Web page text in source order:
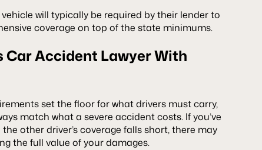
will typically be required by their lender to
coverage on top of the state minimums.
Accident Lawyer With
set the floor for what drivers must carry,
match what a severe accident costs. If you’ve
other driver’s coverage falls short, there may
the full value of your damages.